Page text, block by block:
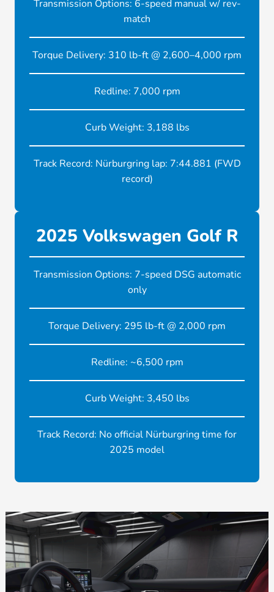
Transmission Options: 6-speed manual w/ rev-
match
Torque Delivery: 310 lb-ft @ 2,600–4,000 rpm
Redline: 7,000 rpm
Curb Weight: 3,188 lbs
Track Record: Nürburgring lap: 7:44.881 (FWD
record)
2025 Volkswagen Golf R
Transmission Options: 7-speed DSG automatic
only
Torque Delivery: 295 lb-ft @ 2,000 rpm
Redline: ~6,500 rpm
Curb Weight: 3,450 lbs
Track Record: No official Nürburgring time for
2025 model